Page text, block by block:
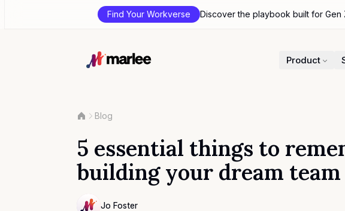
Find Your Workverse Discover the playbook built for Gen
Product
Blog
5 essential things to
building your dream team
Contributor
Jo Foster